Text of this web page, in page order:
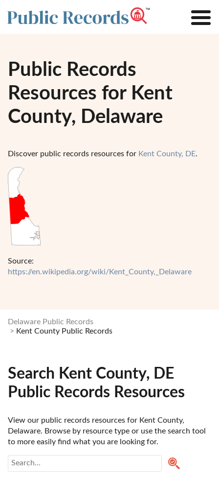
Public Records
Resources for Kent
County, Delaware
Discover public records resources for Kent County, DE.
Source:
https://en.wikipedia.org/wiki/Kent_County,_Delaware
Delaware Public Records
Kent County Public Records
Search Kent County, DE
Public Records Resources
View our public records resources for Kent County,
Delaware. Browse by resource type or use the search tool
to more easily find what you are looking for.